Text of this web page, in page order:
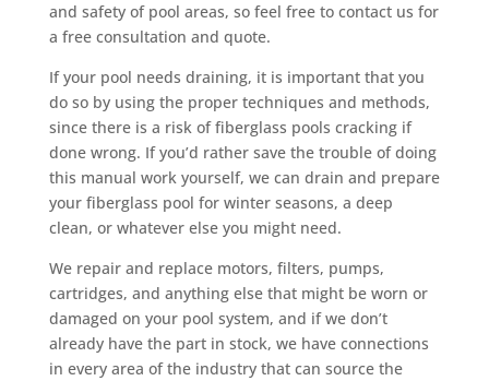
and safety of pool areas, so feel free to contact us for
a free consultation and quote.
If your pool needs draining, it is important that you
do so by using the proper techniques and methods,
since there is a risk of fiberglass pools cracking if
done wrong. If you’d rather save the trouble of doing
this manual work yourself, we can drain and prepare
your fiberglass pool for winter seasons, a deep
clean, or whatever else you might need.
We repair and replace motors, filters, pumps,
cartridges, and anything else that might be worn or
damaged on your pool system, and if we don’t
already have the part in stock, we have connections
in every area of the industry that can source the